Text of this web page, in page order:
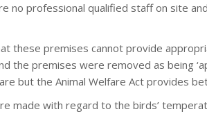
no professional qualified staff on site
these premises cannot provide
the premises were removed as being
but the Animal Welfare Act provides
made with regard to the birds’